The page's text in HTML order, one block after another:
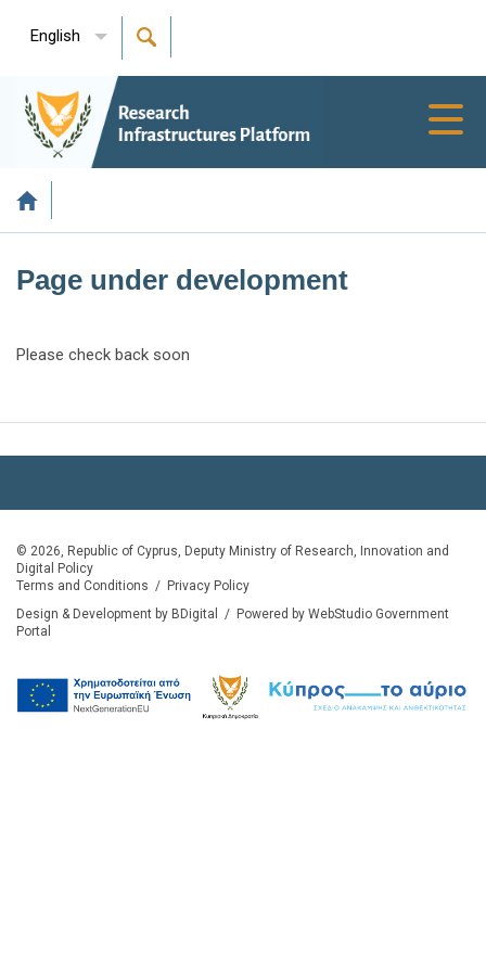
English
Page under development
Please check back soon
© 2026, Republic of Cyprus, Deputy Ministry of Research, Innovation and
Digital Policy
Terms and Conditions / Privacy Policy
Design & Development by BDigital
/ Powered by WebStudio Government
Portal